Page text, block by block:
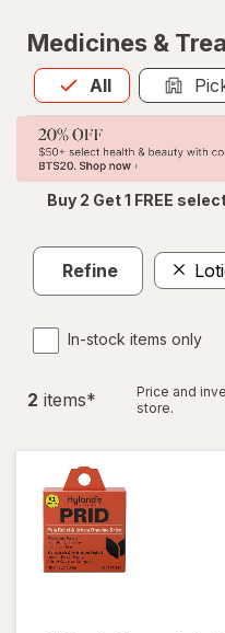
Medicines &
All
Allis selected
Buy 2 Get 1 FREE
Refine
In-stock items only
2 items*
Price and
store.